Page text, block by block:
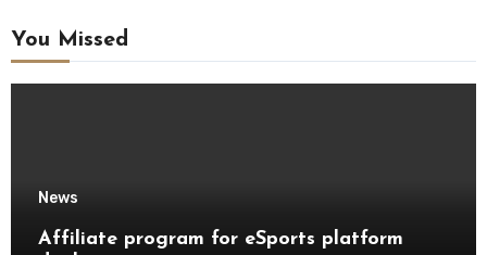
You Missed
News
Affiliate program for eSports platform